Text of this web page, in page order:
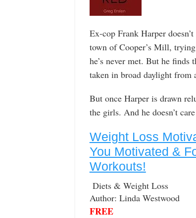
Ex-cop Frank Harper
town of Cooper’s Mill,
he’s never met. But he
taken in broad daylight from
But once Harper is drawn
the girls. And he doesn’t
Weight Loss
You Motivated &
Workouts!
Diets & Weight Loss
Author: Linda Westwood
FREE